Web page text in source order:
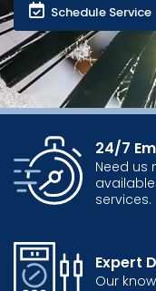
Schedule Service
24/7
Need us
services.
Expert
Our